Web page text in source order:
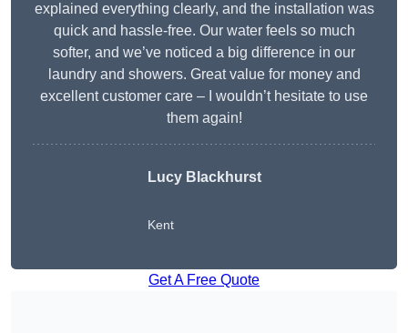
explained everything clearly, and the installation was
quick and hassle-free. Our water feels so much
softer, and we’ve noticed a big difference in our
laundry and showers. Great value for money and
excellent customer care – I wouldn’t hesitate to use
them again!
Lucy Blackhurst
Kent
Get A Free Quote